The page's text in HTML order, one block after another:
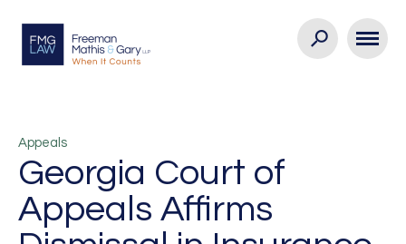
Appeals
Georgia Court of
Appeals Affirms